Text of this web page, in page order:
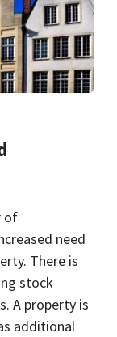
of
need
There is
stock
A property is
additional